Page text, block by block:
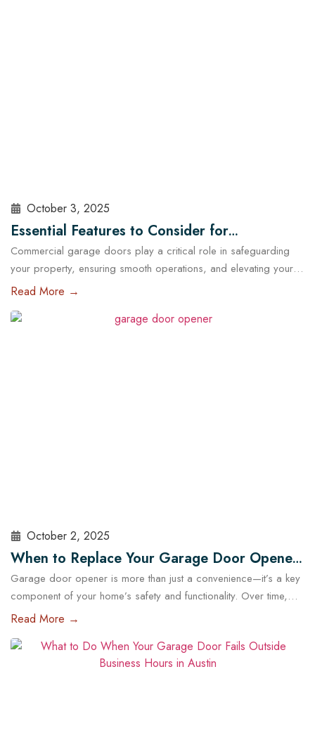
October 3, 2025
Essential Features to Consider for
Commercial Garage Doors in Austin
Commercial garage doors play a critical role in safeguarding
your property, ensuring smooth operations, and elevating your
brand’s professional image. Whether you manage a warehouse,
choosing the right garage doors can significantly affect your
Read More →
October 2, 2025
When to Replace Your Garage Door Opener:
A Guide for Austin Residents
Garage door opener is more than just a convenience—it’s a key
component of your home’s safety and functionality. Over time,
even the most reliable openers wear down, posing potential
when to repair or replace your opener can save time, stress,
and money. In this guide, we’ll explore…Read More
Read More →